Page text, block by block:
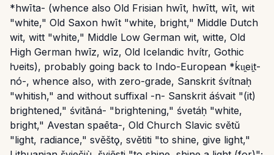
*hwīta- (whence also Old Frisian hwīt, hwītt, wīt, wit
"white," Old Saxon hwīt "white, bright," Middle Dutch
wit, witt "white," Middle Low German wit, witte, Old
High German hwīz, wīz, Old Icelandic hvítr, Gothic
ƕeits), probably going back to Indo-European *ḱu̯ei̯t-
nó-, whence also, with zero-grade, Sanskrit śvítnaḥ
"whitish," and without suffixal -n- Sanskrit áśvait "(it)
brightened," śvitāná- "brightening," śvetáḥ "white,
bright," Avestan spaēta-, Old Church Slavic světŭ
"light, radiance," svěštǫ, světiti "to shine, give light,"